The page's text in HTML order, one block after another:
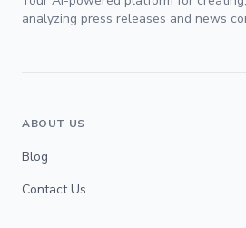
analyzing press releases and news
ABOUT US
Blog
Contact Us